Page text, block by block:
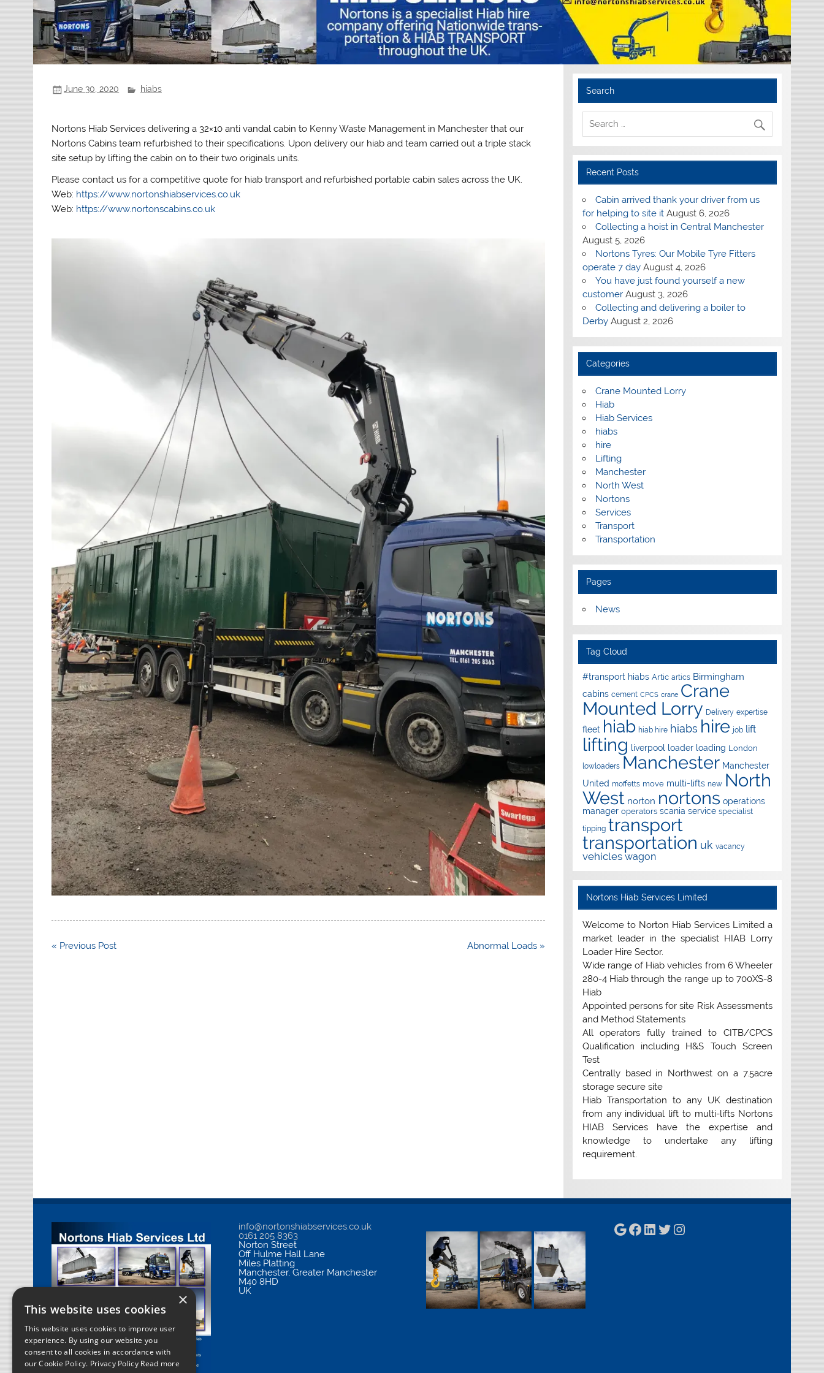
June 30, 2020 hiabs
Nortons Hiab Services delivering a 32×10 anti vandal cabin to Kenny Waste Management in Manchester that our
Nortons Cabins team refurbished to their specifications. Upon delivery our hiab and team carried out a triple stack
site setup by lifting the cabin on to their two originals units.
Please contact us for a competitive quote for hiab transport and refurbished portable cabin sales across the UK.
Web: https://www.nortonshiabservices.co.uk
Web: https://www.nortonscabins.co.uk
Post
« Previous Post Abnormal Loads »
Search
Recent Posts
Cabin arrived thank your driver from us
for helping to site it August 6, 2026
Collecting a hoist in Central Manchester
August 5, 2026
Nortons Tyres: Our Mobile Tyre Fitters
operate 7 day August 4, 2026
You have just found yourself a new
customer August 3, 2026
Collecting and delivering a boiler to
Derby August 2, 2026
Categories
Crane Mounted Lorry
Hiab
Hiab Services
hiabs
hire
Lifting
Manchester
North West
Nortons
Services
Transport
Transportation
Pages
News
Tag Cloud
#transport hiabs Artic artics Birmingham
cabins cement CPCS crane Crane
Mounted Lorry Delivery expertise
fleet hiab hiab hire hiabs hire job lift
lifting liverpool loader loading London
lowloaders Manchester Manchester
United moffetts move multi-lifts new North
West norton nortons operations
manager operators scania service specialist
tipping transport
transportation uk vacancy
vehicles wagon
Nortons Hiab Services Limited
Welcome to Norton Hiab Services Limited a
market leader in the specialist HIAB Lorry
Loader Hire Sector.
Wide range of Hiab vehicles from 6 Wheeler
280-4 Hiab through the range up to 700XS-8
Hiab
Appointed persons for site Risk Assessments
and Method Statements
All operators fully trained to CITB/CPCS
Qualification including H&S Touch Screen
Test
Centrally based in Northwest on a 7.5acre
storage secure site
Hiab Transportation to any UK destination
from any individual lift to multi-lifts Nortons
HIAB Services have the expertise and
knowledge to undertake any lifting
requirement.
info@nortonshiabservices.co.uk
0161 205 8363
Norton Street
Off Hulme Hall Lane
Miles Platting
Manchester,Greater Manchester
M40 8HD
UK
Google
Facebook
LinkedIn
Twitter
Instagram
×
This website uses cookies
This website uses cookies to improve user
experience. By using our website you
consent to all cookies in accordance with
our Cookie Policy. Privacy Policy Read more